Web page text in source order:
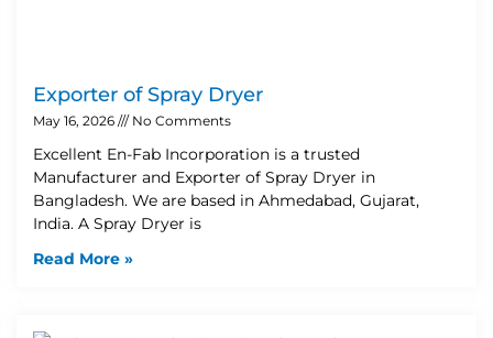
Exporter of Spray Dryer
May 16, 2026 No Comments
Excellent En-Fab Incorporation is a trusted
Manufacturer and Exporter of Spray Dryer in
Bangladesh. We are based in Ahmedabad, Gujarat,
India. A Spray Dryer is
Read More »